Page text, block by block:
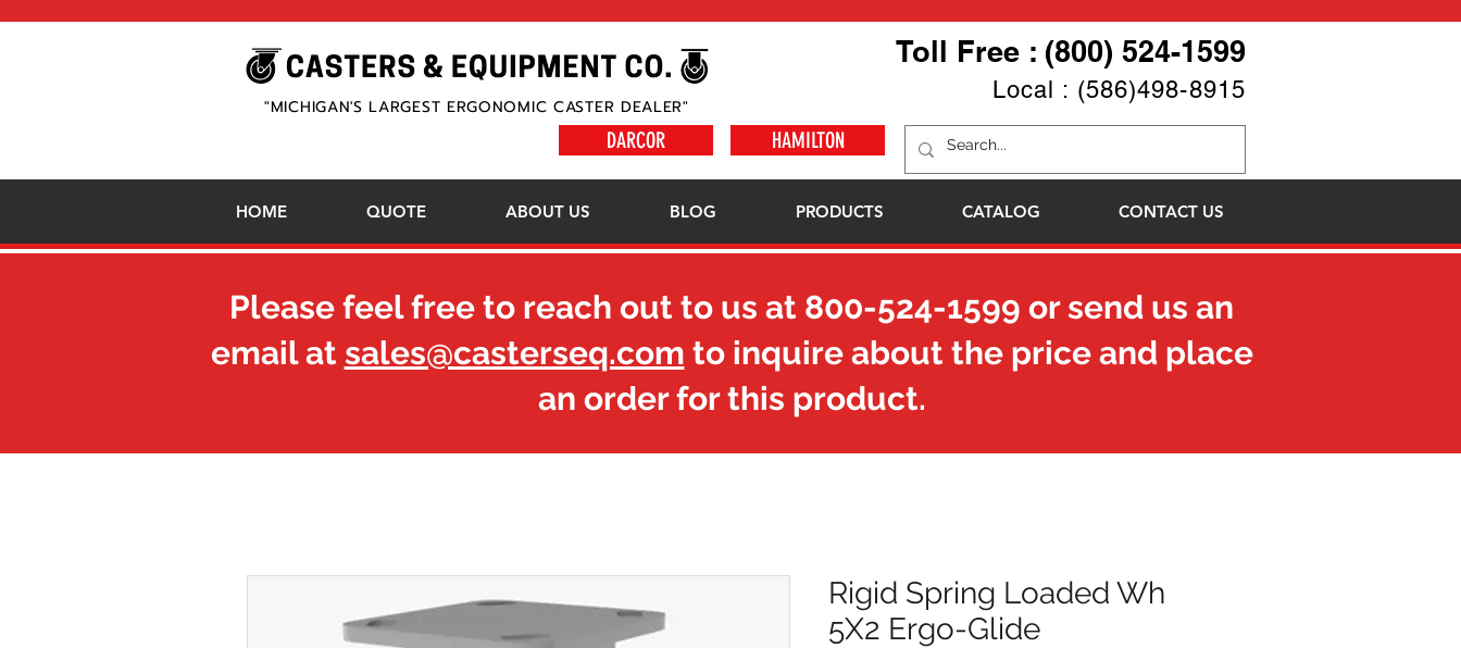
"MICHIGAN'S LARGEST ERGONOMIC CASTER DEALER"
DARCOR
Toll Free : (800) 524-1599
Local : (586)498-8915
HAMILTON
HOME QUOTE ABOUT US BLOG PRODUCTS CATALOG CONTACT US
Rigid Spring Loaded Wh
5X2 Ergo-Glide
Please feel free to reach out to us at 800-524-1599 or send us an
email at sales@casterseq.com to inquire about the price and place
an order for this product.